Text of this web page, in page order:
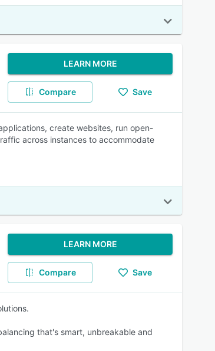
LEARN MORE
Compare Save
create websites, run open-
across instances to accommodate
LEARN MORE
Compare Save
that's smart, unbreakable and